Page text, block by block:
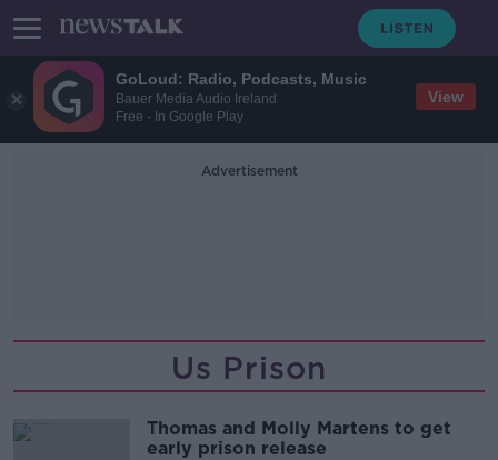
GoLoud: Radio, Podcasts, Music
Bauer Media Audio Ireland
Free - In Google Play
View
Advertisement
Us Prison
Thomas and Molly Martens to get
early prison release